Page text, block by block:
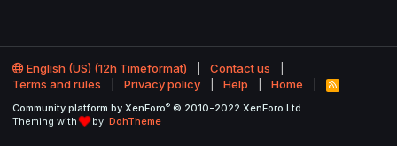
English (US) (12h Timeformat)
Contact us
Terms and rules
Privacy policy Help Home
R
S
Community platform by XenForo® © 2010-2022 XenForo Ltd.
Theming with
by: DohTheme